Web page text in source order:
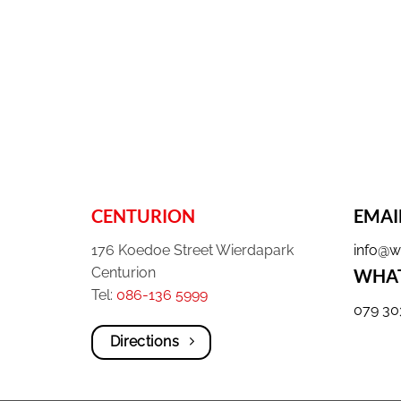
CENTURION
176 Koedoe Street Wierdapark
Centurion
Tel: 086-136 5999
Directions
079